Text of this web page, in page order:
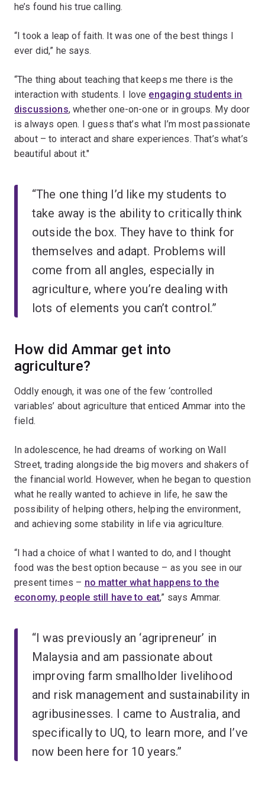
he’s found his true calling.
“I took a leap of faith. It was one of the best things I
ever did,” he says.
“The thing about teaching that keeps me there is the
interaction with students. I love engaging students in
discussions, whether one-on-one or in groups. My door
is always open. I guess that’s what I’m most passionate
about – to interact and share experiences. That’s what’s
beautiful about it."
“The one thing I’d like my students to
take away is the ability to critically think
outside the box. They have to think for
themselves and adapt. Problems will
come from all angles, especially in
agriculture, where you’re dealing with
lots of elements you can’t control.”
How did Ammar get into
agriculture?
Oddly enough, it was one of the few ‘controlled
variables’ about agriculture that enticed Ammar into the
field.
In adolescence, he had dreams of working on Wall
Street, trading alongside the big movers and shakers of
the financial world. However, when he began to question
what he really wanted to achieve in life, he saw the
possibility of helping others, helping the environment,
and achieving some stability in life via agriculture.
“I had a choice of what I wanted to do, and I thought
food was the best option because – as you see in our
present times – no matter what happens to the
economy, people still have to eat,” says Ammar.
“I was previously an ‘agripreneur’ in
Malaysia and am passionate about
improving farm smallholder livelihood
and risk management and sustainability in
agribusinesses. I came to Australia, and
specifically to UQ, to learn more, and I’ve
now been here for 10 years.”